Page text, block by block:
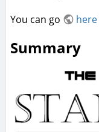
You can go here
Summary